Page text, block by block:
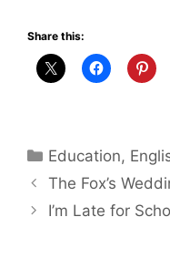
Share this:
Categories
Education,
The Fox’s
I’m Late for